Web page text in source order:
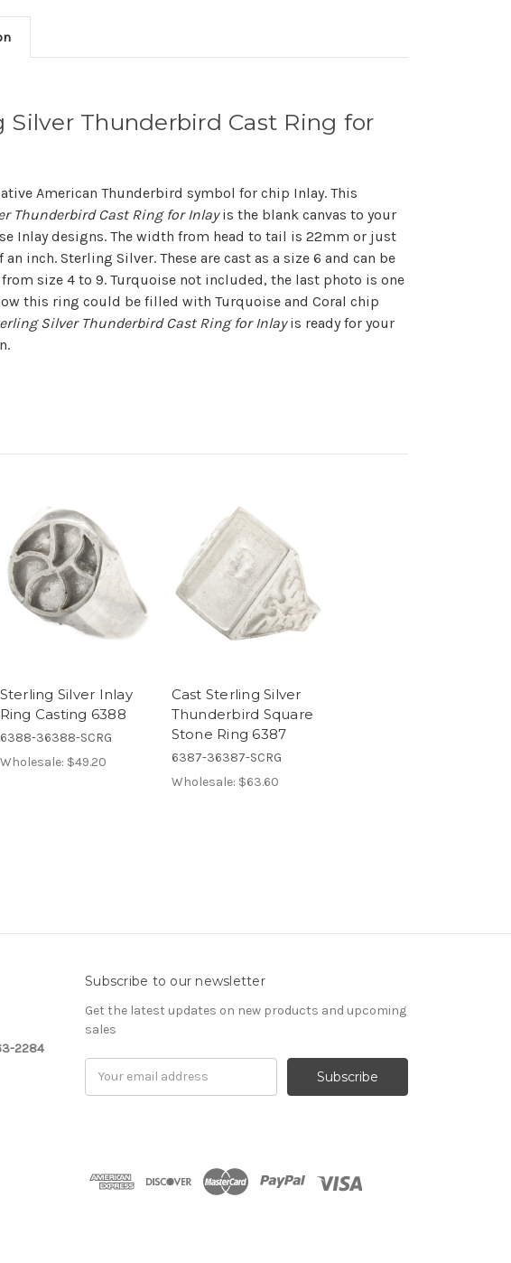
Silver Thunderbird Cast Ring for
American Thunderbird symbol for chip Inlay. This
Thunderbird Cast Ring for Inlayis the blank canvas to your
Inlay designs. The width from head to tail is 22mm or just
an inch. Sterling Silver. These are cast as a size 6 and can be
size 4 to 9. Turquoise not included, the last photo is one
this ring could be filled with Turquoise and Coral chip
Silver Thunderbird Cast Ring for Inlayis ready for your
Sterling Silver Inlay
Ring Casting 6388
6388-36388-SCRG
Wholesale: $49.20
Cast Sterling Silver
Thunderbird Square
Stone Ring 6387
6387-36387-SCRG
Wholesale: $63.60
2284
Subscribe to our newsletter
Get the latest updates on new products and upcoming
sales